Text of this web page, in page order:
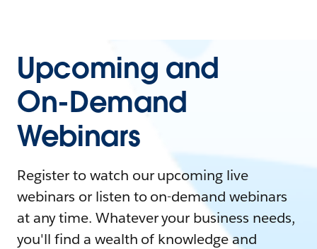
Upcoming and
On-Demand
Webinars
Register to watch our upcoming live
webinars or listen to on-demand webinars
at any time. Whatever your business needs,
you'll find a wealth of knowledge and